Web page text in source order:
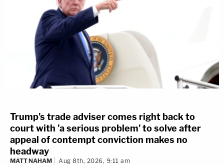
Trump's trade adviser comes right back to
court with 'a serious problem' to solve after
appeal of contempt conviction makes no
headway
MATT NAHAM Aug 8th, 2026, 9:11 am